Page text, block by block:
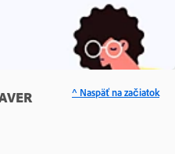
^ Naspäť na začiatok